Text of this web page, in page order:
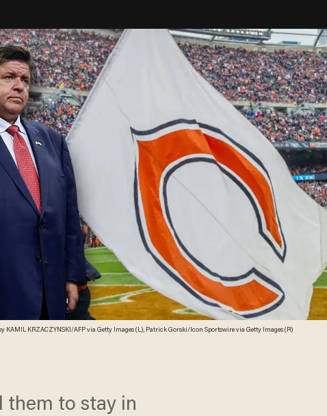
KAMIL KRZACZYNSKI/AFP via Getty Images (L), Patrick Gorski/Icon Sportswire via Getty Images (R)
them to stay in